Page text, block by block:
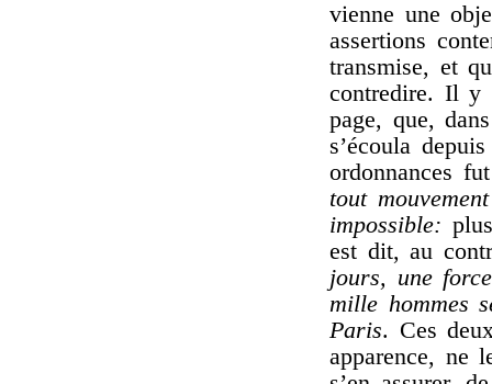
vienne une
assertions
transmise, et
contredire. Il y
page, que,
s’écoula
ordonnances
tout
impossible:
est dit, au
jours, une
mille hommes
Paris. Ces
apparence, ne